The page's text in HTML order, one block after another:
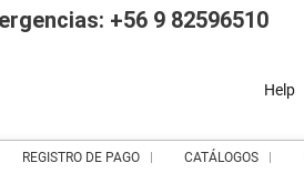
+56 9 82596510
Help
REGISTRO DE PAGO CATÁLOGOS